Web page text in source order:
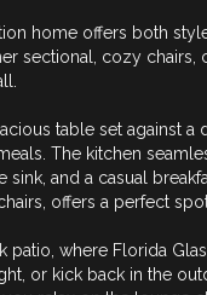
home offers both
sectional, cozy
table set against
The kitchen
and a casual
offers a perfect
patio, where Florida
or kick back in the